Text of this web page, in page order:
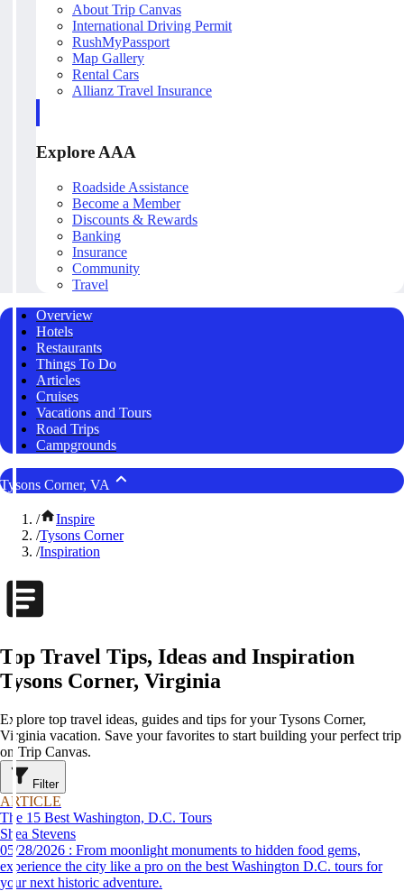
About Trip Canvas
International Driving Permit
RushMyPassport
Map Gallery
Rental Cars
Allianz Travel Insurance
Explore AAA
Roadside Assistance
Become a Member
Discounts & Rewards
Banking
Insurance
Community
Travel
Overview
Hotels
Restaurants
Things To Do
Articles
Cruises
Vacations and Tours
Road Trips
Campgrounds
Tysons Corner, VA
/
Inspire
/Tysons Corner
/Inspiration
Top Travel Tips, Ideas and Inspiration
Tysons Corner, Virginia
Explore top travel ideas, guides and tips for your Tysons Corner,
Virginia vacation. Save your favorites to start building your perfect trip
on Trip Canvas.
Filter
ARTICLE
The 15 Best Washington, D.C. Tours
Shea Stevens
05/28/2026 : From moonlight monuments to hidden food gems,
experience the city like a pro on the best Washington D.C. tours for
your next historic adventure.